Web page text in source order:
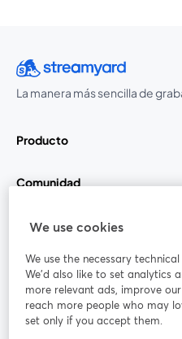
La manera más sencilla de
Producto
Comunidad
StreamYard para
Únete a nosotros
web
We use cookies
We use the necessary
We'd also like to set analytics
more relevant ads, improve
reach more people who may
set only if you accept them.